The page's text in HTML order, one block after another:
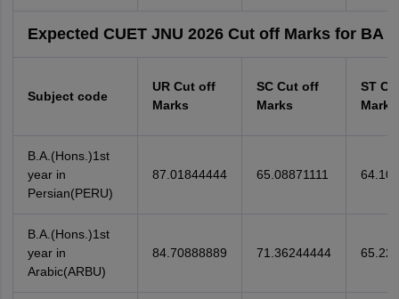
Expected CUET JNU 2026 Cut off Marks for BA
Subject code
UR Cut off
Marks
SC Cut off
Marks
ST
Marks
B.A.(Hons.)1st
year in
Persian(PERU)
87.01844444 65.08871111
B.A.(Hons.)1st
year in
Arabic(ARBU)
84.70888889 71.36244444